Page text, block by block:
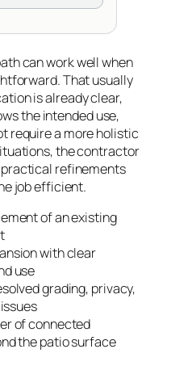
can work well when
That usually
is already clear,
the intended use,
require a more holistic
the contractor
refinements
job efficient.
of an existing
with clear
use
grading, privacy,
of connected
the patio surface